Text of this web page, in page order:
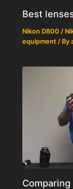
Best
Nikon D800 /
equipment / By